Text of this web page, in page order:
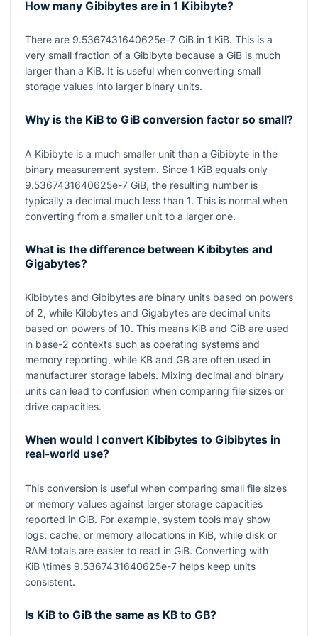
How many Gibibytes are in 1 Kibibyte?
There are 9.5367431640625e-7 GiB in 1 KiB. This is a
very small fraction of a Gibibyte because a GiB is much
larger than a KiB. It is useful when converting small
storage values into larger binary units.
Why is the KiB to GiB conversion factor so small?
A Kibibyte is a much smaller unit than a Gibibyte in the
binary measurement system. Since 1 KiB equals only
9.5367431640625e-7 GiB, the resulting number is
typically a decimal much less than 1. This is normal when
converting from a smaller unit to a larger one.
What is the difference between Kibibytes and
Gigabytes?
Kibibytes and Gibibytes are binary units based on powers
of 2, while Kilobytes and Gigabytes are decimal units
based on powers of 10. This means KiB and GiB are used
in base-2 contexts such as operating systems and
memory reporting, while KB and GB are often used in
manufacturer storage labels. Mixing decimal and binary
units can lead to confusion when comparing file sizes or
drive capacities.
When would I convert Kibibytes to Gibibytes in
real-world use?
This conversion is useful when comparing small file sizes
or memory values against larger storage capacities
reported in GiB. For example, system tools may show
logs, cache, or memory allocations in KiB, while disk or
RAM totals are easier to read in GiB. Converting with
KiB \times 9.5367431640625e-7 helps keep units
consistent.
Is KiB to GiB the same as KB to GB?